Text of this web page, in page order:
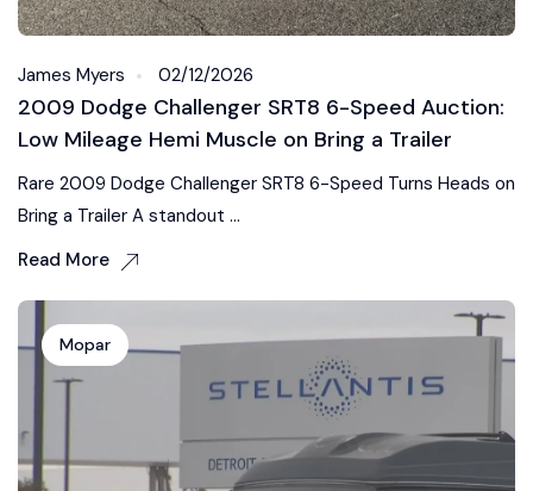
James Myers 02/12/2026
2009 Dodge Challenger SRT8 6-Speed Auction:
Low Mileage Hemi Muscle on Bring a Trailer
Rare 2009 Dodge Challenger SRT8 6-Speed Turns Heads on
Bring a Trailer A standout ...
Read More
Mopar